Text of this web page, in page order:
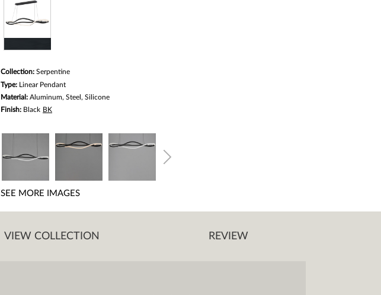
Collection: Serpentine
Type: Linear Pendant
Material: Aluminum, Steel, Silicone
Finish: Black BK
SEE MORE IMAGES
VIEW COLLECTION REVIEW